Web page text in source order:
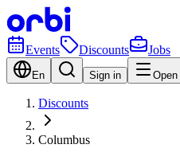
Events Discounts Jobs
En Sign in
Discounts
Columbus